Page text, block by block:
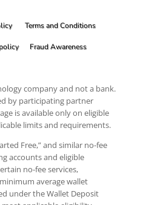
Terms and Conditions
Fraud Awareness
company and not a bank.
by participating partner
is available only on eligible
limits and requirements.
Free,” and similar no-fee
accounts and eligible
no-fee services,
average wallet
under the Wallet Deposit